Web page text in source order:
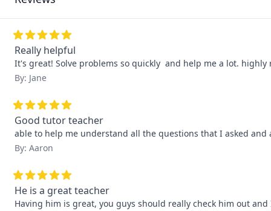
Really helpful
It's great! Solve problems so quickly  and help me a lot. highly
By: Jane
Good tutor teacher
able to help me understand all the questions that I asked
By: Aaron
He is a great teacher
Having him is great, you guys should really check him out